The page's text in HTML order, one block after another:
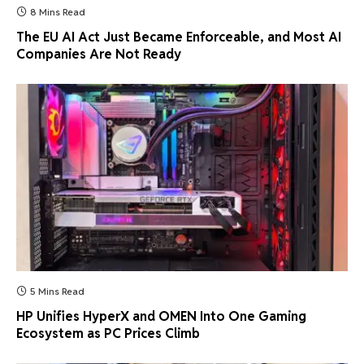
8 Mins Read
The EU AI Act Just Became Enforceable, and Most AI
Companies Are Not Ready
5 Mins Read
HP Unifies HyperX and OMEN Into One Gaming
Ecosystem as PC Prices Climb